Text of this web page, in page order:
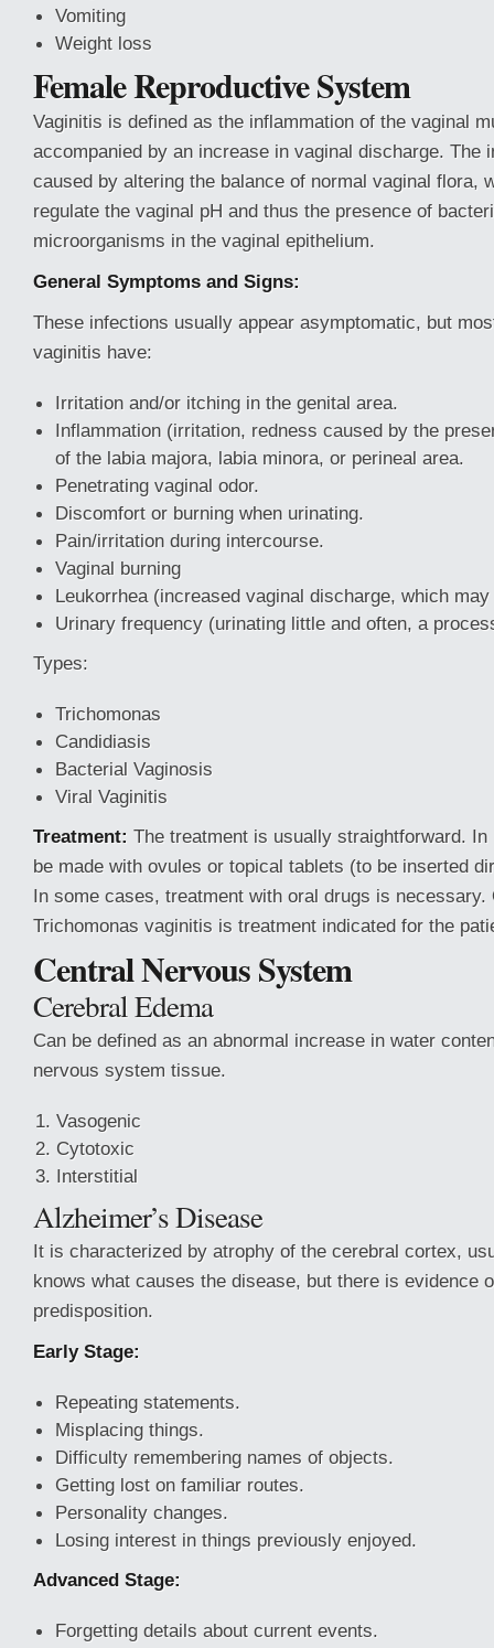
Vomiting
Weight loss
Female Reproductive System
Vaginitis is defined as the inflammation of the vaginal
accompanied by an increase in vaginal discharge. The
caused by altering the balance of normal vaginal flora,
regulate the vaginal pH and thus the presence of
microorganisms in the vaginal epithelium.
General Symptoms and Signs:
These infections usually appear asymptomatic, but
vaginitis have:
Irritation and/or itching in the genital area.
Inflammation (irritation, redness caused by the
of the labia majora, labia minora, or perineal area.
Penetrating vaginal odor.
Discomfort or burning when urinating.
Pain/irritation during intercourse.
Vaginal burning
Leukorrhea (increased vaginal discharge, which
Urinary frequency (urinating little and often, a
Types:
Trichomonas
Candidiasis
Bacterial Vaginosis
Viral Vaginitis
Treatment: The treatment is usually straightforward.
be made with ovules or topical tablets (to be inserted
In some cases, treatment with oral drugs is
Trichomonas vaginitis is treatment indicated for the
Central Nervous System
Cerebral Edema
Can be defined as an abnormal increase in water
nervous system tissue.
Vasogenic
Cytotoxic
Interstitial
Alzheimer’s Disease
It is characterized by atrophy of the cerebral cortex,
knows what causes the disease, but there is evidence
predisposition.
Early Stage:
Repeating statements.
Misplacing things.
Difficulty remembering names of objects.
Getting lost on familiar routes.
Personality changes.
Losing interest in things previously enjoyed.
Advanced Stage:
Forgetting details about current events.